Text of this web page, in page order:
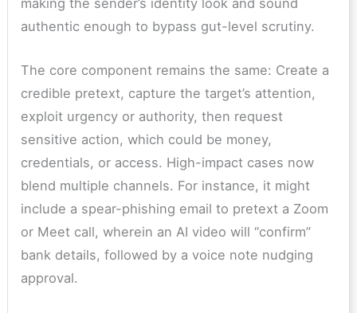
making the sender’s identity look and sound
authentic enough to bypass gut-level scrutiny.
The core component remains the same: Create a
credible pretext, capture the target’s attention,
exploit urgency or authority, then request
sensitive action, which could be money,
credentials, or access. High-impact cases now
blend multiple channels. For instance, it might
include a spear-phishing email to pretext a Zoom
or Meet call, wherein an AI video will “confirm”
bank details, followed by a voice note nudging
approval.